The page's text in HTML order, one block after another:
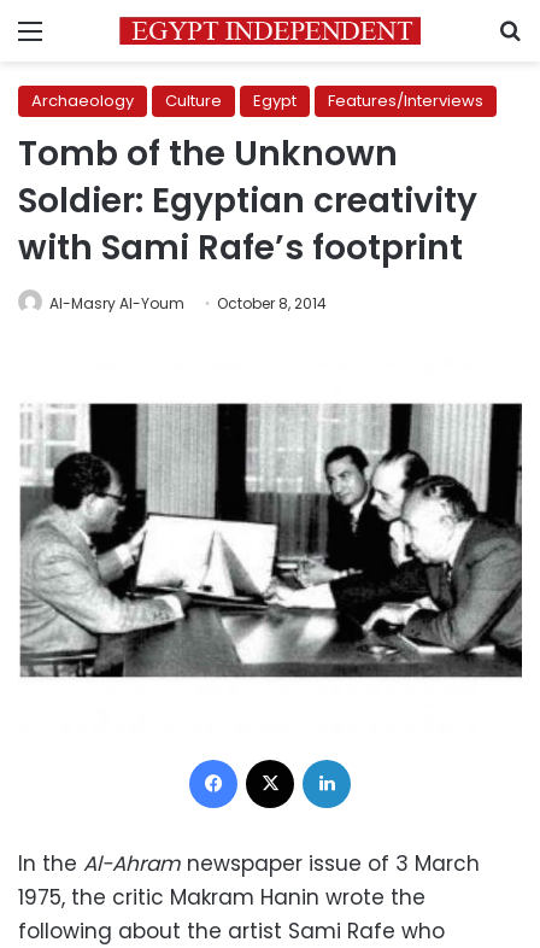
Menu
Archaeology Culture Egypt Features/Interviews
Tomb of the Unknown
Soldier: Egyptian creativity
with Sami Rafe’s footprint
Al-Masry Al-Youm October 8, 2014
Facebook
In the Al-Ahram newspaper issue of 3 March
1975, the critic Makram Hanin wrote the
following about the artist Sami Rafe who